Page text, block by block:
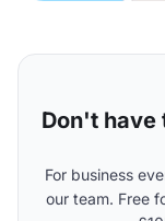
Don't have
For business
our team. Free